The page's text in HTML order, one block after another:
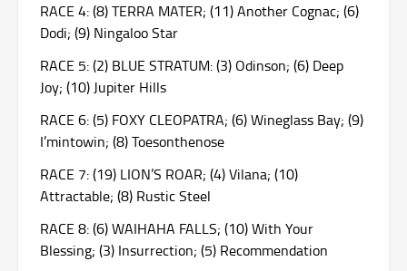
RACE 4: (8) TERRA MATER; (11) Another Cognac; (6)
Dodi; (9) Ningaloo Star
RACE 5: (2) BLUE STRATUM: (3) Odinson; (6) Deep
Joy; (10) Jupiter Hills
RACE 6: (5) FOXY CLEOPATRA; (6) Wineglass Bay; (9)
I’mintowin; (8) Toesonthenose
RACE 7: (19) LION’S ROAR; (4) Vilana; (10)
Attractable; (8) Rustic Steel
RACE 8: (6) WAIHAHA FALLS; (10) With Your
Blessing; (3) Insurrection; (5) Recommendation